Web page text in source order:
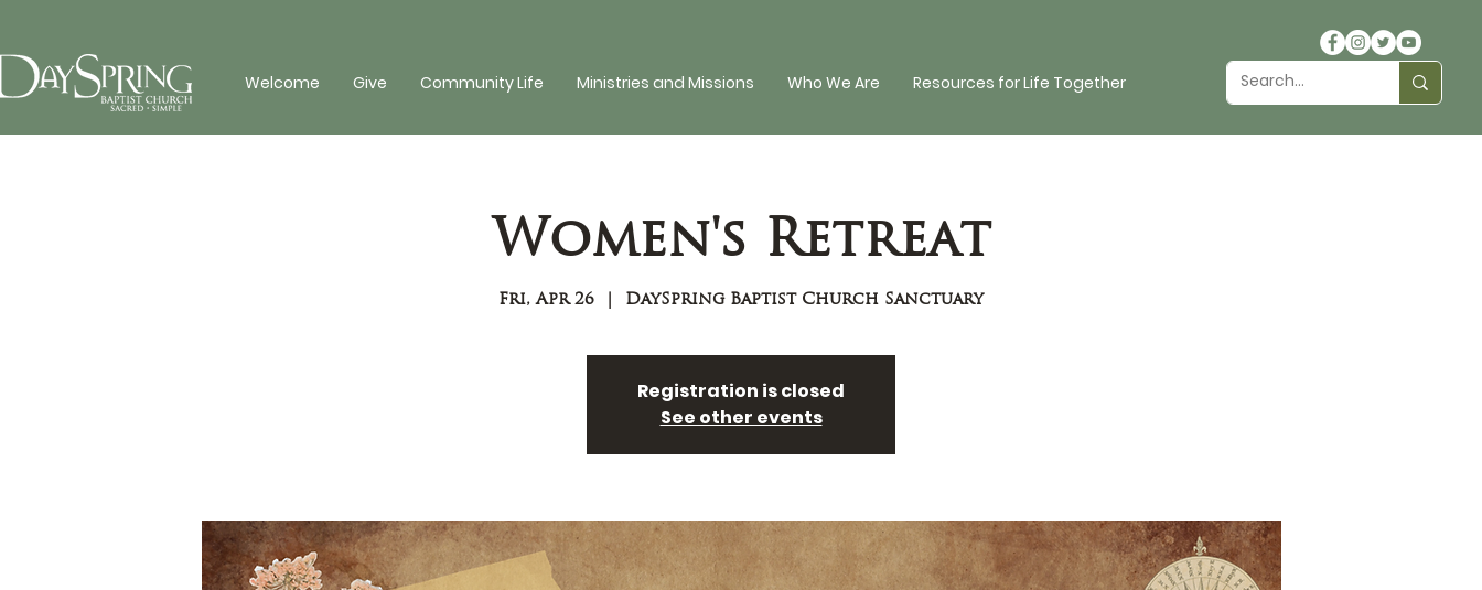
Welcome Give Community Life Ministries and Missions Who We Are Resources for Life Together
Women's Retreat
Fri, Apr 26
  |
DaySpring Baptist Church Sanctuary
Registration is closed
See other events